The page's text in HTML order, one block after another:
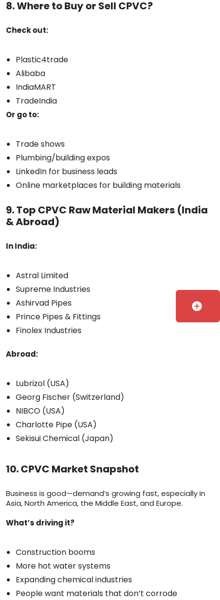
8. Where to Buy or Sell CPVC?
Check out:
Plastic4trade
Alibaba
IndiaMART
TradeIndia
Or go to:
Trade shows
Plumbing/building expos
LinkedIn for business leads
Online marketplaces for building materials
9. Top CPVC Raw Material Makers (India
& Abroad)
In India:
Astral Limited
Supreme Industries
Ashirvad Pipes
Prince Pipes & Fittings
Finolex Industries
Abroad:
Lubrizol (USA)
Georg Fischer (Switzerland)
NIBCO (USA)
Charlotte Pipe (USA)
Sekisui Chemical (Japan)
10. CPVC Market Snapshot
Business is good—demand’s growing fast, especially in
Asia, North America, the Middle East, and Europe.
What’s driving it?
Construction booms
More hot water systems
Expanding chemical industries
People want materials that don’t corrode
add_circle